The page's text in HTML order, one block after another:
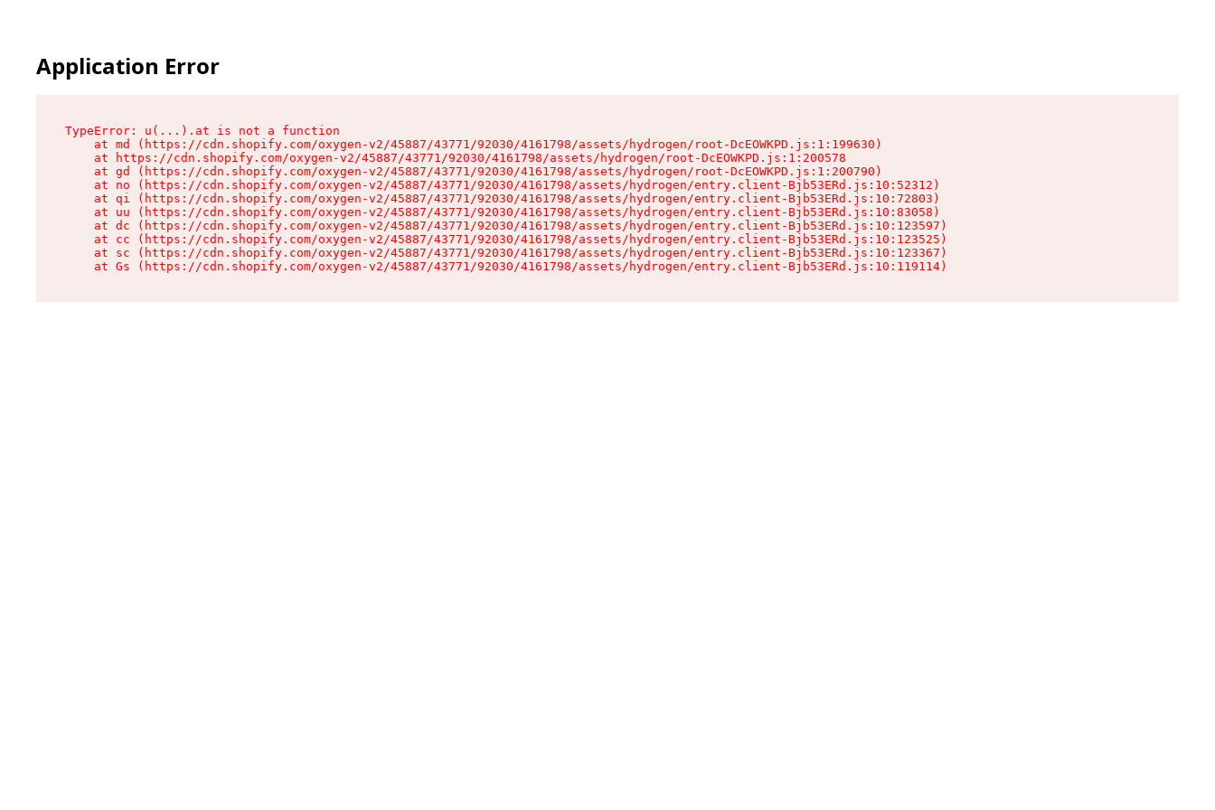
Application Error
TypeError: u(...).at is not a function
    at md (https://cdn.shopify.com/oxygen-v2/45887/43771/92030/4161798/assets/hydrogen/root-DcEOWKPD.js:1:199630)
    at https://cdn.shopify.com/oxygen-v2/45887/43771/92030/4161798/assets/hydrogen/root-DcEOWKPD.js:1:200578
    at gd (https://cdn.shopify.com/oxygen-v2/45887/43771/92030/4161798/assets/hydrogen/root-DcEOWKPD.js:1:200790)
    at no (https://cdn.shopify.com/oxygen-v2/45887/43771/92030/4161798/assets/hydrogen/entry.client-Bjb53ERd.js:10:52312)
    at qi (https://cdn.shopify.com/oxygen-v2/45887/43771/92030/4161798/assets/hydrogen/entry.client-Bjb53ERd.js:10:72803)
    at uu (https://cdn.shopify.com/oxygen-v2/45887/43771/92030/4161798/assets/hydrogen/entry.client-Bjb53ERd.js:10:83058)
    at dc (https://cdn.shopify.com/oxygen-v2/45887/43771/92030/4161798/assets/hydrogen/entry.client-Bjb53ERd.js:10:123597)
    at cc (https://cdn.shopify.com/oxygen-v2/45887/43771/92030/4161798/assets/hydrogen/entry.client-Bjb53ERd.js:10:123525)
    at sc (https://cdn.shopify.com/oxygen-v2/45887/43771/92030/4161798/assets/hydrogen/entry.client-Bjb53ERd.js:10:123367)
    at Gs (https://cdn.shopify.com/oxygen-v2/45887/43771/92030/4161798/assets/hydrogen/entry.client-Bjb53ERd.js:10:119114)